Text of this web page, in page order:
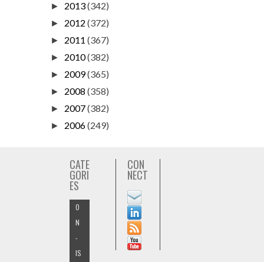
► 2013(342)
► 2012 (372)
► 2011 (367)
► 2010(382)
► 2009(365)
► 2008 (358)
► 2007(382)
► 2006(249)
CATE
GORI
ES
O
N
-
IS
CON
NECT